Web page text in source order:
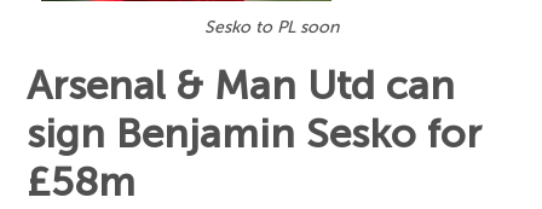
Sesko to PL soon
Arsenal & Man Utd can
sign Benjamin Sesko for
£58m